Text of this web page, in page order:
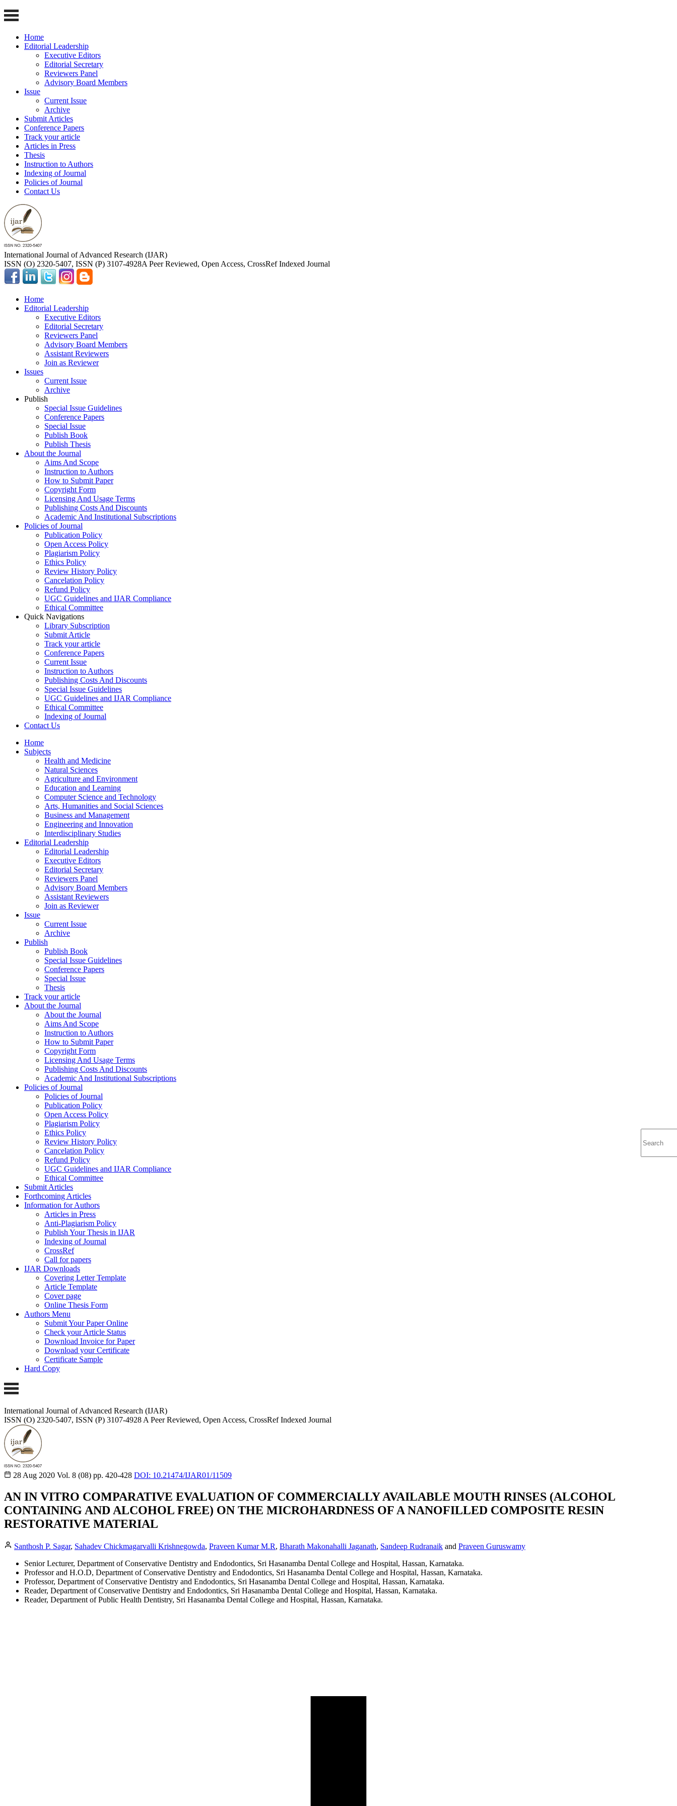
Home
Editorial Leadership
Executive Editors
Editorial Secretary
Reviewers Panel
Advisory Board Members
Issue
Current Issue
Archive
Submit Articles
Conference Papers
Track your article
Articles in Press
Thesis
Instruction to Authors
Indexing of Journal
Policies of Journal
Contact Us
International Journal of Advanced Research (IJAR)
ISSN (O) 2320-5407, ISSN (P) 3107-4928A Peer Reviewed, Open Access, CrossRef Indexed Journal
Home
Editorial Leadership
Executive Editors
Editorial Secretary
Reviewers Panel
Advisory Board Members
Assistant Reviewers
Join as Reviewer
Issues
Current Issue
Archive
Publish
Special Issue Guidelines
Conference Papers
Special Issue
Publish Book
Publish Thesis
About the Journal
Aims And Scope
Instruction to Authors
How to Submit Paper
Copyright Form
Licensing And Usage Terms
Publishing Costs And Discounts
Academic And Institutional Subscriptions
Policies of Journal
Publication Policy
Open Access Policy
Plagiarism Policy
Ethics Policy
Review History Policy
Cancelation Policy
Refund Policy
UGC Guidelines and IJAR Compliance
Ethical Committee
Quick Navigations
Library Subscription
Submit Article
Track your article
Conference Papers
Current Issue
Instruction to Authors
Publishing Costs And Discounts
Special Issue Guidelines
UGC Guidelines and IJAR Compliance
Ethical Committee
Indexing of Journal
Contact Us
Home
Subjects
Health and Medicine
Natural Sciences
Agriculture and Environment
Education and Learning
Computer Science and Technology
Arts, Humanities and Social Sciences
Business and Management
Engineering and Innovation
Interdisciplinary Studies
Editorial Leadership
Editorial Leadership
Executive Editors
Editorial Secretary
Reviewers Panel
Advisory Board Members
Assistant Reviewers
Join as Reviewer
Issue
Current Issue
Archive
Publish
Publish Book
Special Issue Guidelines
Conference Papers
Special Issue
Thesis
Track your article
About the Journal
About the Journal
Aims And Scope
Instruction to Authors
How to Submit Paper
Copyright Form
Licensing And Usage Terms
Publishing Costs And Discounts
Academic And Institutional Subscriptions
Policies of Journal
Policies of Journal
Publication Policy
Open Access Policy
Plagiarism Policy
Ethics Policy
Review History Policy
Cancelation Policy
Refund Policy
UGC Guidelines and IJAR Compliance
Ethical Committee
Submit Articles
Forthcoming Articles
Information for Authors
Articles in Press
Anti-Plagiarism Policy
Publish Your Thesis in IJAR
Indexing of Journal
CrossRef
Call for papers
IJAR Downloads
Covering Letter Template
Article Template
Cover page
Online Thesis Form
Authors Menu
Submit Your Paper Online
Check your Article Status
Download Invoice for Paper
Download your Certificate
Certificate Sample
Hard Copy
International Journal of Advanced Research (IJAR)
ISSN (O) 2320-5407, ISSN (P) 3107-4928 A Peer Reviewed, Open Access, CrossRef Indexed Journal
28 Aug 2020 Vol. 8 (08) pp. 420-428 DOI: 10.21474/IJAR01/11509
AN IN VITRO COMPARATIVE EVALUATION OF COMMERCIALLY AVAILABLE MOUTH RINSES (ALCOHOL
CONTAINING AND ALCOHOL FREE) ON THE MICROHARDNESS OF A NANOFILLED COMPOSITE RESIN
RESTORATIVE MATERIAL
Santhosh P. Sagar, Sahadev Chickmagarvalli Krishnegowda, Praveen Kumar M.R, Bharath Makonahalli Jaganath, Sandeep Rudranaik and Praveen Guruswamy
Senior Lecturer, Department of Conservative Dentistry and Endodontics, Sri Hasanamba Dental College and Hospital, Hassan, Karnataka.
Professor and H.O.D, Department of Conservative Dentistry and Endodontics, Sri Hasanamba Dental College and Hospital, Hassan, Karnataka.
Professor, Department of Conservative Dentistry and Endodontics, Sri Hasanamba Dental College and Hospital, Hassan, Karnataka.
Reader, Department of Conservative Dentistry and Endodontics, Sri Hasanamba Dental College and Hospital, Hassan, Karnataka.
Reader, Department of Public Health Dentistry, Sri Hasanamba Dental College and Hospital, Hassan, Karnataka.